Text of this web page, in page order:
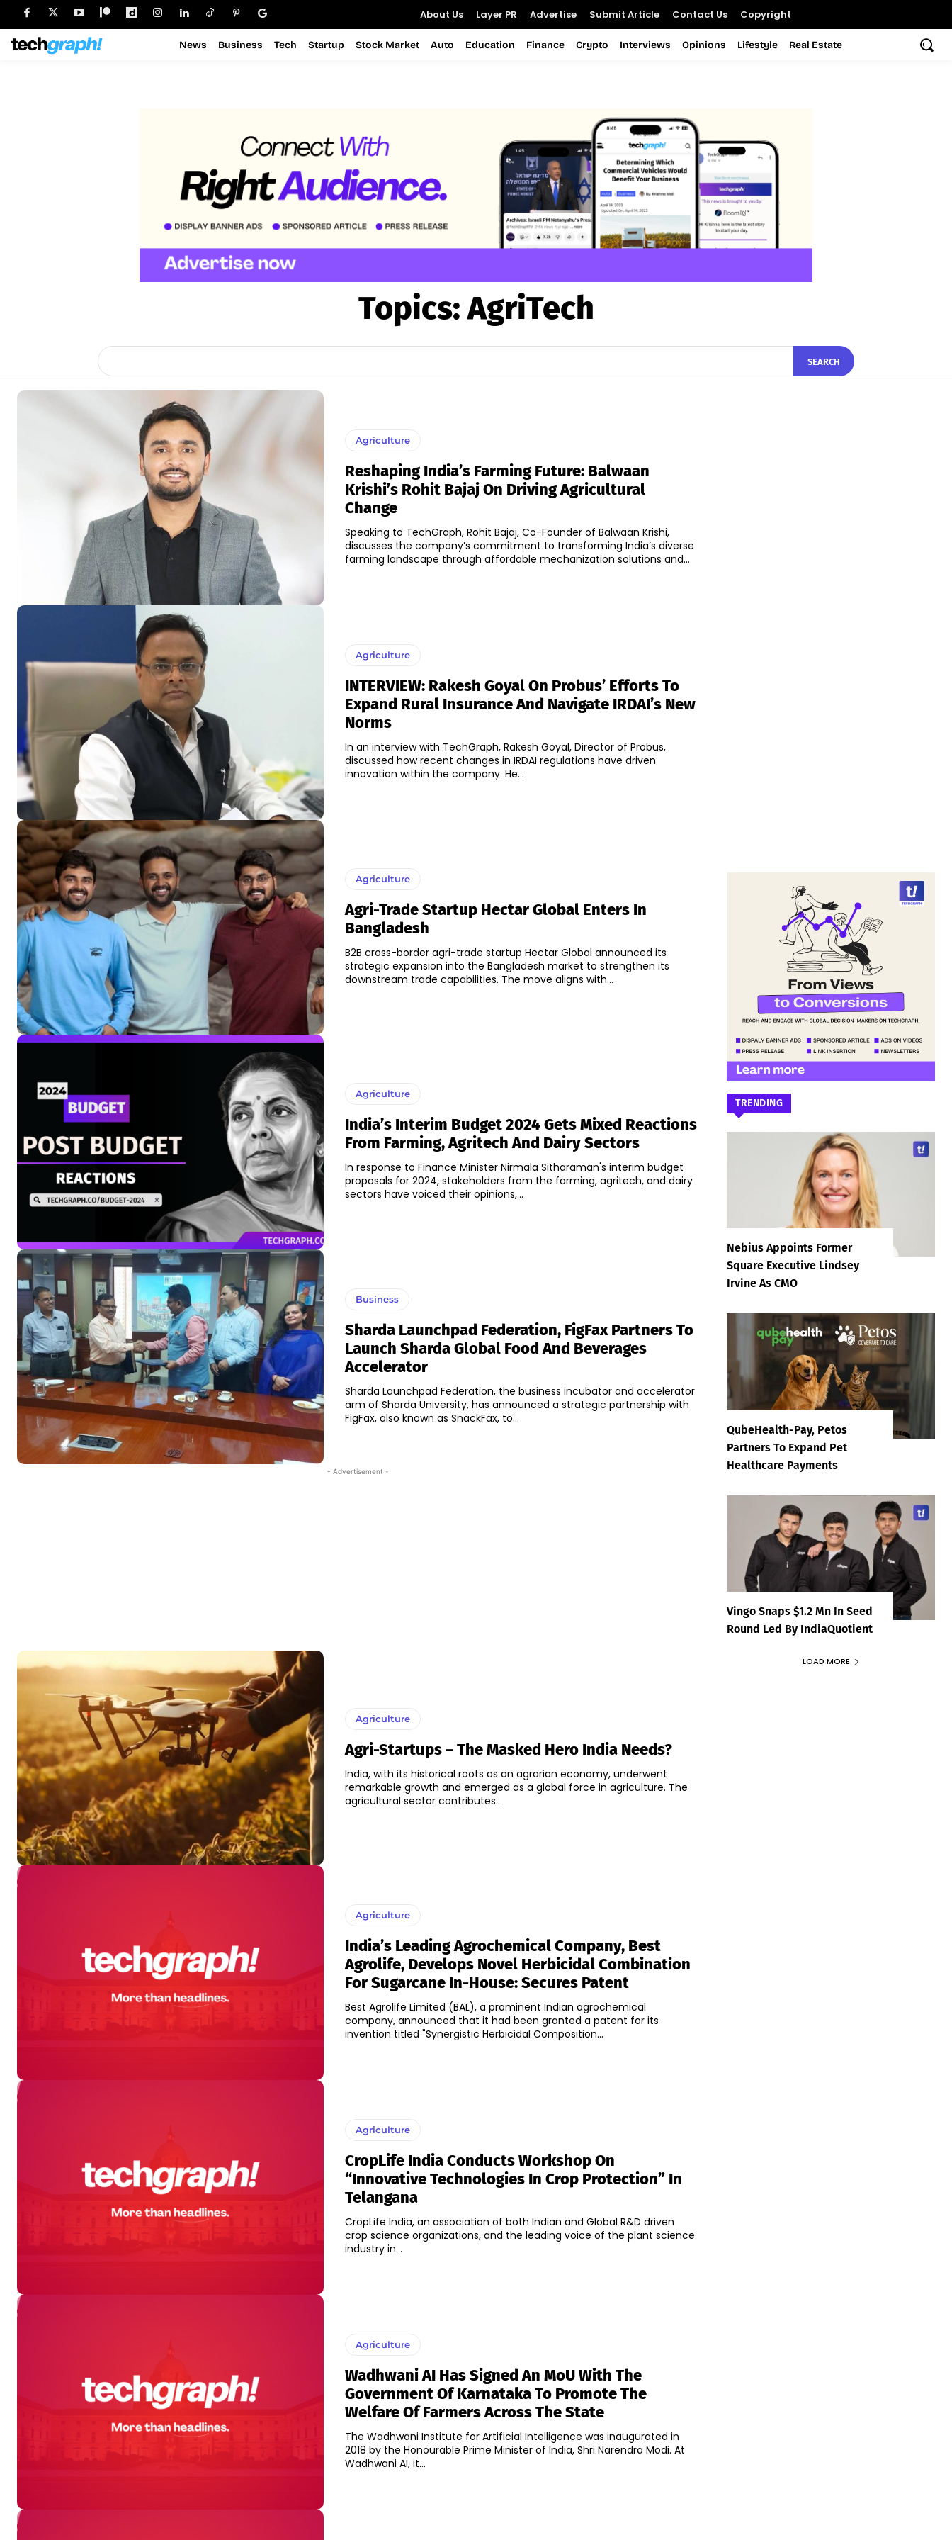
About Us Layer PR Advertise Submit Article Contact Us Copyright
News Business Tech Startup Stock Market Auto Education Finance Crypto Interviews Opinions Lifestyle Real Estate
Topics:AgriTech
SEARCH
Agriculture
Reshaping India’s Farming Future: Balwaan
Krishi’s Rohit Bajaj On Driving Agricultural
Change
Speaking to TechGraph, Rohit Bajaj, Co-Founder of Balwaan Krishi,
discusses the company’s commitment to transforming India’s diverse
farming landscape through affordable mechanization solutions and...
Agriculture
INTERVIEW: Rakesh Goyal On Probus’ Efforts To
Expand Rural Insurance And Navigate IRDAI’s New
Norms
In an interview with TechGraph, Rakesh Goyal, Director of Probus,
discussed how recent changes in IRDAI regulations have driven
innovation within the company. He...
Agriculture
Agri-Trade Startup Hectar Global Enters In
Bangladesh
B2B cross-border agri-trade startup Hectar Global announced its
strategic expansion into the Bangladesh market to strengthen its
downstream trade capabilities. The move aligns with...
Agriculture
India’s Interim Budget 2024 Gets Mixed Reactions
From Farming, Agritech And Dairy Sectors
In response to Finance Minister Nirmala Sitharaman's interim budget
proposals for 2024, stakeholders from the farming, agritech, and dairy
sectors have voiced their opinions,...
Business
Sharda Launchpad Federation, FigFax Partners To
Launch Sharda Global Food And Beverages
Accelerator
Sharda Launchpad Federation, the business incubator and accelerator
arm of Sharda University, has announced a strategic partnership with
FigFax, also known as SnackFax, to...
- Advertisement -
Agriculture
Agri-Startups – The Masked Hero India Needs?
India, with its historical roots as an agrarian economy, underwent
remarkable growth and emerged as a global force in agriculture. The
agricultural sector contributes...
Agriculture
India’s Leading Agrochemical Company, Best
Agrolife, Develops Novel Herbicidal Combination
For Sugarcane In-House: Secures Patent
Best Agrolife Limited (BAL), a prominent Indian agrochemical
company, announced that it had been granted a patent for its
invention titled "Synergistic Herbicidal Composition...
Agriculture
CropLife India Conducts Workshop On
“Innovative Technologies In Crop Protection” In
Telangana
CropLife India, an association of both Indian and Global R&D driven
crop science organizations, and the leading voice of the plant science
industry in...
Agriculture
Wadhwani AI Has Signed An MoU With The
Government Of Karnataka To Promote The
Welfare Of Farmers Across The State
The Wadhwani Institute for Artificial Intelligence was inaugurated in
2018 by the Honourable Prime Minister of India, Shri Narendra Modi. At
Wadhwani AI, it...
TRENDING
Nebius Appoints Former
Square Executive Lindsey
Irvine As CMO
QubeHealth-Pay, Petos
Partners To Expand Pet
Healthcare Payments
Vingo Snaps $1.2 Mn In Seed
Round Led By IndiaQuotient
LOAD MORE